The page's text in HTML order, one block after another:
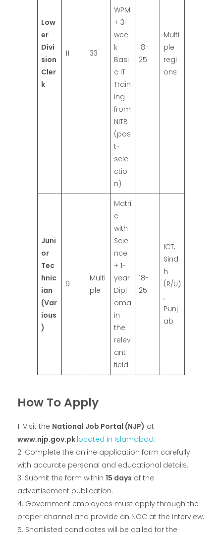
Low
er
Divi
sion
Cler
k
11 33
WPM
+ 3-
wee
k
Basi
c IT
Train
ing
from
NITB
(pos
t-
sele
ctio
n)
18-
25
Multi
ple
regi
ons
Juni
or
Tec
hnic
ian
(Var
ious
)
9
Multi
ple
Matri
c
with
Scie
nce
+ 1-
year
Dipl
oma
in
the
relev
ant
field
18-
25
ICT,
Sind
h
(R/U)
,
Punj
ab
How To Apply
Visit the National Job Portal (NJP) at
www.njp.gov.pk located in Islamabad.
Complete the online application form carefully
with accurate personal and educational details.
Submit the form within 15 days of the
advertisement publication.
Government employees must apply through the
proper channel and provide an NOC at the interview.
Shortlisted candidates will be called for the